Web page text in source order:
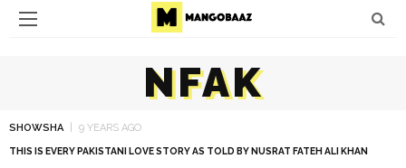
NFAK
SHOWSHA 9 YEARS AGO
THIS IS EVERY PAKISTANI LOVE STORY AS TOLD BY NUSRAT FATEH ALI KHAN